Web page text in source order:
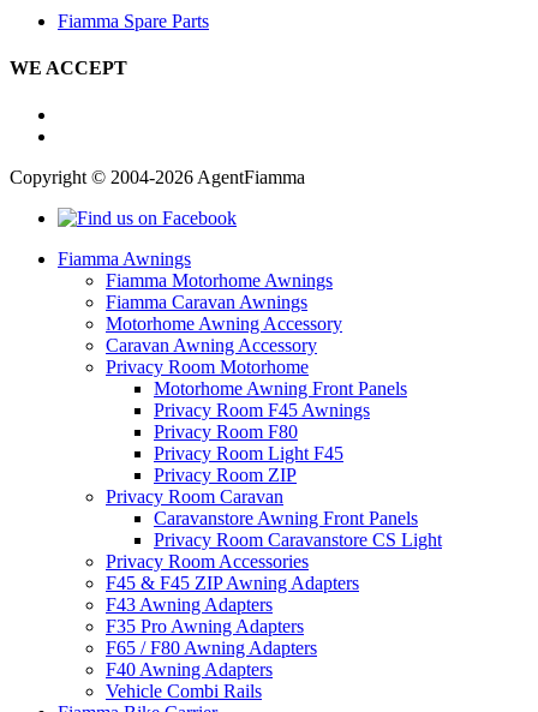
Fiamma Spare Parts
WE ACCEPT
Copyright © 2004-2026 AgentFiamma
Fiamma Awnings
Fiamma Motorhome Awnings
Fiamma Caravan Awnings
Motorhome Awning Accessory
Caravan Awning Accessory
Privacy Room Motorhome
Motorhome Awning Front Panels
Privacy Room F45 Awnings
Privacy Room F80
Privacy Room Light F45
Privacy Room ZIP
Privacy Room Caravan
Caravanstore Awning Front Panels
Privacy Room Caravanstore CS Light
Privacy Room Accessories
F45 & F45 ZIP Awning Adapters
F43 Awning Adapters
F35 Pro Awning Adapters
F65 / F80 Awning Adapters
F40 Awning Adapters
Vehicle Combi Rails